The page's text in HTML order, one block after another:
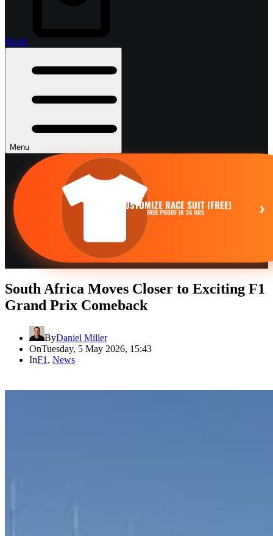
$0.00
Menu
CUSTOMIZE RACE SUIT (FREE)
FREE PROOF IN 24 HRS ›
South Africa Moves Closer to Exciting F1
Grand Prix Comeback
ByDaniel Miller
OnTuesday, 5 May 2026, 15:43
InF1 , News